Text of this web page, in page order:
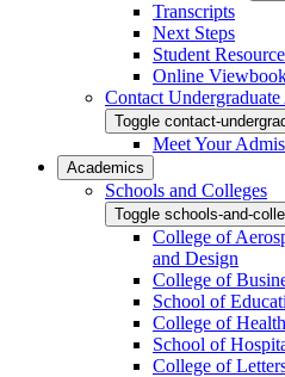
Transcripts
Next Steps
Student
Online
Contact
Toggle contact-
Meet Your
Academics
Schools and Colleges
Toggle schools-and-
College of
and Design
College of
School of
College of
School of
College of